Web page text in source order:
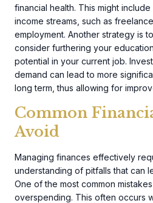
financial health. This might
income streams, such as
employment. Another strategy is
consider furthering your
potential in your current job.
demand can lead to more
long term, thus allowing for
Common
Avoid
Managing finances effectively
understanding of pitfalls that can
One of the most common
overspending. This often occurs